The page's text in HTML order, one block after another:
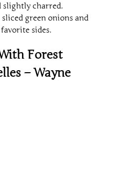
slightly charred.
green onions and
sides.
Forest
– Wayne